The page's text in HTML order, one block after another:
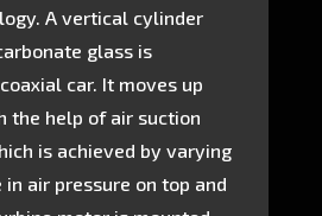
A vertical cylinder
glass is
car. It moves up
the help of air suction
is achieved by varying
air pressure on top and